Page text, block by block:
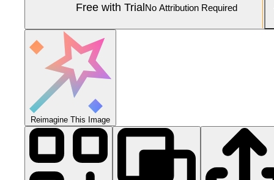
Free with TrialNo Attribution Required
Reimagine This Image